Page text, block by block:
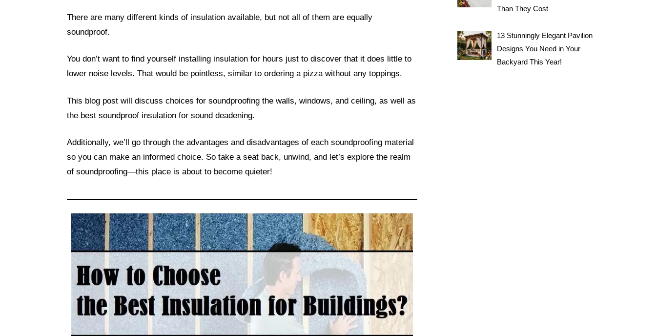
There are many different kinds of insulation available, but not all of them are equally
soundproof.
You don’t want to find yourself installing insulation for hours just to discover that it does little to
lower noise levels. That would be pointless, similar to ordering a pizza without any toppings.
This blog post will discuss choices for soundproofing the walls, windows, and ceiling, as well as
the best soundproof insulation for sound deadening.
Additionally, we’ll go through the advantages and disadvantages of each soundproofing material
so you can make an informed choice. So take a seat back, unwind, and let’s explore the realm
of soundproofing—this place is about to become quieter!
Than They Cost
13 Stunningly Elegant Pavilion
Designs You Need in Your
Backyard This Year!